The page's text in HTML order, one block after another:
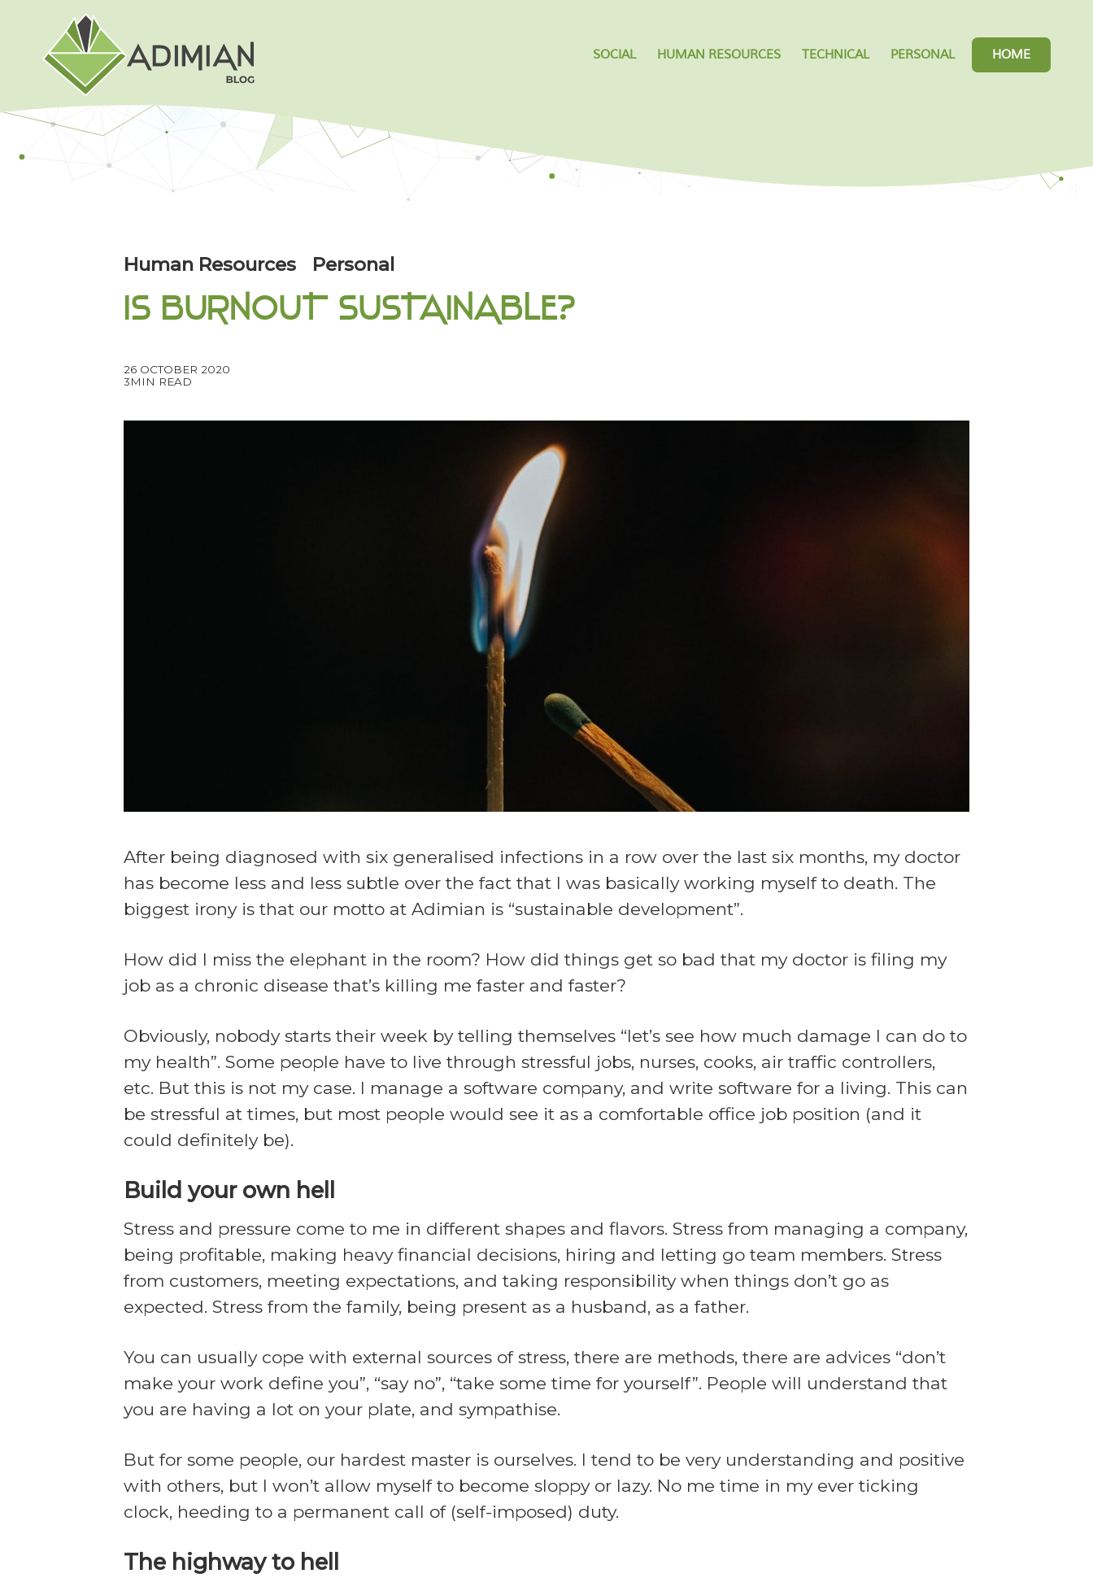
SOCIAL HUMAN RESOURCES TECHNICAL PERSONAL HOME
Human Resources Personal
IS BURNOUT SUSTAINABLE?
26 OCTOBER 2020
3MIN READ
After being diagnosed with six generalised infections in a row over the last six months, my doctor
has become less and less subtle over the fact that I was basically working myself to death. The
biggest irony is that our motto at Adimian is “sustainable development”.
How did I miss the elephant in the room? How did things get so bad that my doctor is filing my
job as a chronic disease that’s killing me faster and faster?
Obviously, nobody starts their week by telling themselves “let’s see how much damage I can do to
my health”. Some people have to live through stressful jobs, nurses, cooks, air traffic controllers,
etc. But this is not my case. I manage a software company, and write software for a living. This can
be stressful at times, but most people would see it as a comfortable office job position (and it
could definitely be).
Build your own hell
Stress and pressure come to me in different shapes and flavors. Stress from managing a company,
being profitable, making heavy financial decisions, hiring and letting go team members. Stress
from customers, meeting expectations, and taking responsibility when things don’t go as
expected. Stress from the family, being present as a husband, as a father.
You can usually cope with external sources of stress, there are methods, there are advices “don’t
make your work define you”, “say no”, “take some time for yourself”. People will understand that
you are having a lot on your plate, and sympathise.
But for some people, our hardest master is ourselves. I tend to be very understanding and positive
with others, but I won’t allow myself to become sloppy or lazy. No me time in my ever ticking
clock, heeding to a permanent call of (self-imposed) duty.
The highway to hell